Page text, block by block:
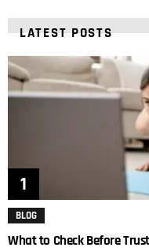
LATEST POSTS
BLOG
What to Check Before